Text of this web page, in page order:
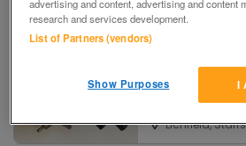
Lucas 25D
£15 ono
Lichfield, Staffs
advertising and content, advertising and content
research and services development.
List of Partners (vendors)
I
Show Purposes